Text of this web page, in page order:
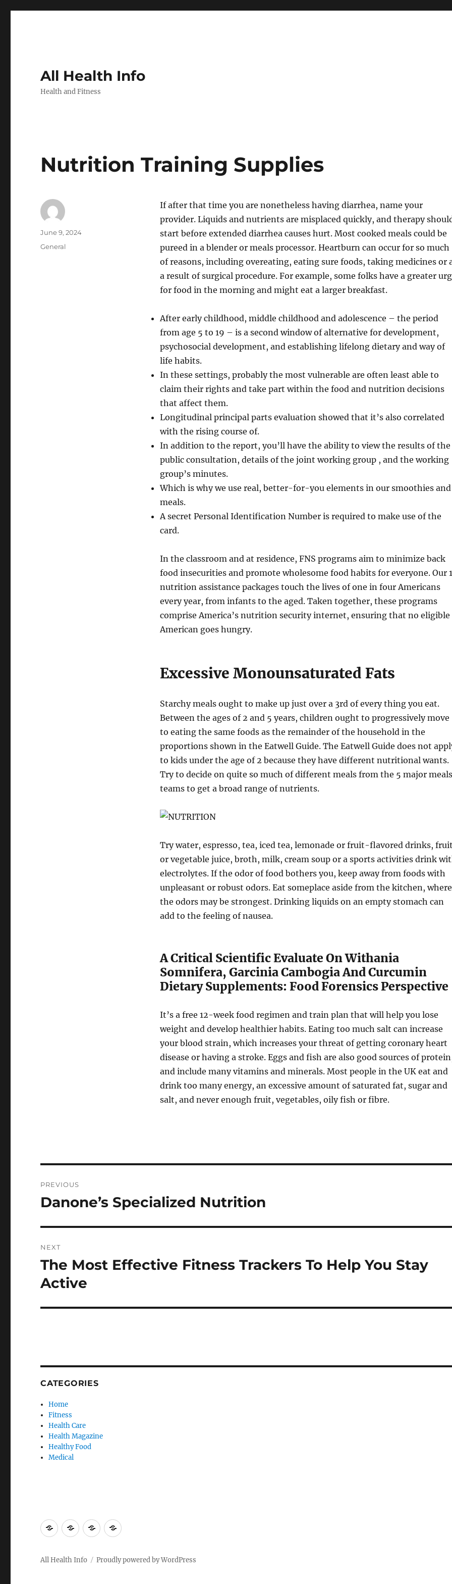
All Health Info
Health and Fitness
Nutrition Training Supplies
If after that time you are nonetheless having diarrhea, name your
provider. Liquids and nutrients are misplaced quickly, and therapy
start before extended diarrhea causes hurt. Most cooked meals could be
pureed in a blender or meals processor. Heartburn can occur for so much
of reasons, including overeating, eating sure foods, taking medicines or
a result of surgical procedure. For example, some folks have a greater
for food in the morning and might eat a larger breakfast.
After early childhood, middle childhood and adolescence – the period
from age 5 to 19 – is a second window of alternative for development,
psychosocial development, and establishing lifelong dietary and way of
life habits.
In these settings, probably the most vulnerable are often least able to
claim their rights and take part within the food and nutrition decisions
that affect them.
Longitudinal principal parts evaluation showed that it’s also correlated
with the rising course of.
In addition to the report, you’ll have the ability to view the results of the
public consultation, details of the joint working group , and the working
group’s minutes.
Which is why we use real, better-for-you elements in our smoothies and
meals.
A secret Personal Identification Number is required to make use of the
card.
In the classroom and at residence, FNS programs aim to minimize back
food insecurities and promote wholesome food habits for everyone. Our
nutrition assistance packages touch the lives of one in four Americans
every year, from infants to the aged. Taken together, these programs
comprise America’s nutrition security internet, ensuring that no eligible
American goes hungry.
Excessive Monounsaturated Fats
Starchy meals ought to make up just over a 3rd of every thing you eat.
Between the ages of 2 and 5 years, children ought to progressively move
to eating the same foods as the remainder of the household in the
proportions shown in the Eatwell Guide. The Eatwell Guide does not
to kids under the age of 2 because they have different nutritional wants.
Try to decide on quite so much of different meals from the 5 major meals
teams to get a broad range of nutrients.
Try water, espresso, tea, iced tea, lemonade or fruit-flavored drinks,
or vegetable juice, broth, milk, cream soup or a sports activities drink
electrolytes. If the odor of food bothers you, keep away from foods with
unpleasant or robust odors. Eat someplace aside from the kitchen, where
the odors may be strongest. Drinking liquids on an empty stomach can
add to the feeling of nausea.
A Critical Scientific Evaluate On Withania
Somnifera, Garcinia Cambogia And Curcumin
Dietary Supplements: Food Forensics Perspective
It’s a free 12-week food regimen and train plan that will help you lose
weight and develop healthier habits. Eating too much salt can increase
your blood strain, which increases your threat of getting coronary heart
disease or having a stroke. Eggs and fish are also good sources of
and include many vitamins and minerals. Most people in the UK eat and
drink too many energy, an excessive amount of saturated fat, sugar and
salt, and never enough fruit, vegetables, oily fish or fibre.
Author
Posted
June 9, 2024
Categories
General
navigation
PREVIOUS
Previous
Danone’s Specialized Nutrition
NEXT
Next
post:
The Most Effective Fitness Trackers To Help You Stay
Active
CATEGORIES
Home
Fitness
Health Care
Health Magazine
Healthy Food
Medical
AdvertiseContactPrivacySitemap
All Health Info Proudly powered by WordPress